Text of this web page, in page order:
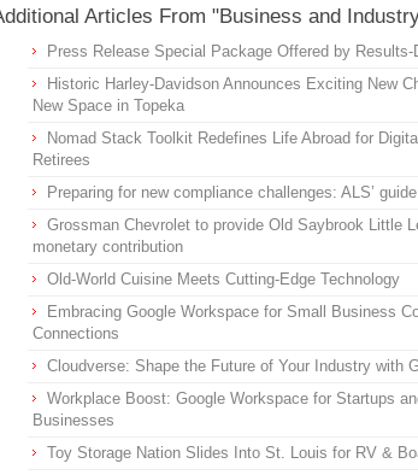
Articles From "Business and
Press Release Special Package Offered by
Historic Harley-Davidson Announces Exciting New
New Space in Topeka
Nomad Stack Toolkit Redefines Life Abroad for
Retirees
Preparing for new compliance challenges: ALS’
Grossman Chevrolet to provide Old Saybrook Little
monetary contribution
Old-World Cuisine Meets Cutting-Edge Technology
Embracing Google Workspace for Small Business
Connections
Cloudverse: Shape the Future of Your Industry with
Workplace Boost: Google Workspace for Startups
Businesses
Toy Storage Nation Slides Into St. Louis for RV &